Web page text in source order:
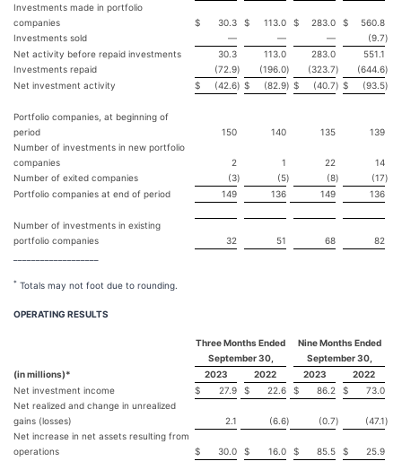
Investments made in portfolio
companies
$ 30.3 $ 113.0 $ 283.0 $
560.8
Investments sold
— — — (9.7)
Net activity before repaid investments
30.3 113.0 283.0
551.1
Investments repaid
(72.9) (196.0) (323.7) (644.6)
Net investment activity
$ (42.6) $ (82.9) $ (40.7) $ (93.5)
Portfolio companies, at beginning of
period
150 140 135
139
Number of investments in new portfolio
companies
2 1 22
14
Number of exited companies
(3) (5) (8) (17)
Portfolio companies at end of period
149 136 149 136
Number of investments in existing
portfolio companies
32 51 68
82
* Totals may not foot due to rounding.
OPERATING RESULTS
Three Months Ended
September 30,
Nine Months Ended
September 30,
(in millions)*
2023 2022 2023
2022
Net investment income
$ 27.9 $ 22.6 $ 86.2 $
73.0
Net realized and change in unrealized
gains (losses)
2.1 (6.6) (0.7) (47.1)
Net increase in net assets resulting from
operations
$ 30.0 $ 16.0 $ 85.5 $ 25.9